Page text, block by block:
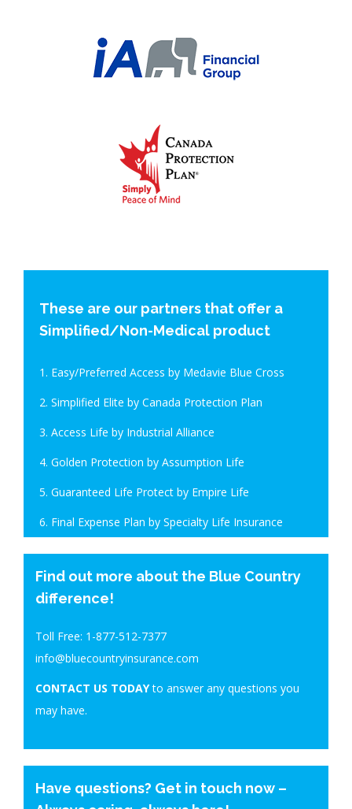
These are our partners that offer a
Simplified/Non-Medical product
1. Easy/Preferred Access by Medavie Blue Cross
2. Simplified Elite by Canada Protection Plan
3. Access Life by Industrial Alliance
4. Golden Protection by Assumption Life
5. Guaranteed Life Protect by Empire Life
6. Final Expense Plan by Specialty Life Insurance
Find out more about the Blue Country
difference!
Toll Free: 1-877-512-7377
info@bluecountryinsurance.com
CONTACT US TODAYto answer any questions you
may have.
Have questions? Get in touch now –